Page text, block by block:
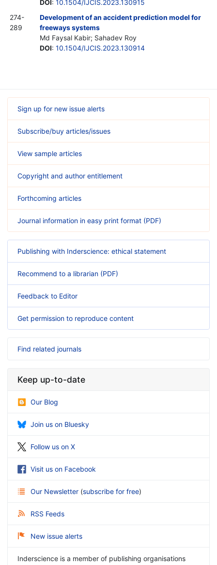
DOI: 10.1504/IJCIS.2023.130915
274-
289
Development of an accident prediction model for
freeways systems
Md Faysal Kabir; Sahadev Roy
DOI: 10.1504/IJCIS.2023.130914
Sign up for new issue alerts
Subscribe/buy articles/issues
View sample articles
Copyright and author entitlement
Forthcoming articles
Journal information in easy print format (PDF)
Publishing with Inderscience: ethical statement
Recommend to a librarian (PDF)
Feedback to Editor
Get permission to reproduce content
Find related journals
Keep up-to-date
Our Blog
Join us on Bluesky
Follow us on X
Visit us on Facebook
Our Newsletter (subscribe for free)
RSS Feeds
New issue alerts
Inderscience is a member of publishing organisations